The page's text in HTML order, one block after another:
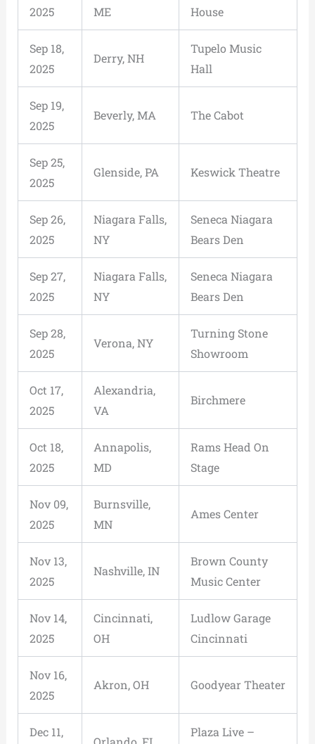
2025
ME
House
Sep 18,
2025
Derry, NH
Tupelo Music
Hall
Sep 19,
2025
Beverly, MA The Cabot
Sep 25,
2025
Glenside, PA Keswick Theatre
Sep 26,
2025
Niagara Falls,
NY
Seneca Niagara
Bears Den
Sep 27,
2025
Niagara Falls,
NY
Seneca Niagara
Bears Den
Sep 28,
2025
Verona, NY
Turning Stone
Showroom
Oct 17,
2025
Alexandria,
VA
Birchmere
Oct 18,
2025
Annapolis,
MD
Rams Head On
Stage
Nov 09,
2025
Burnsville,
MN
Ames Center
Nov 13,
2025
Nashville, IN
Brown County
Music Center
Nov 14,
2025
Cincinnati,
OH
Ludlow Garage
Cincinnati
Nov 16,
2025
Akron, OH Goodyear Theater
Dec 11, Plaza Live –